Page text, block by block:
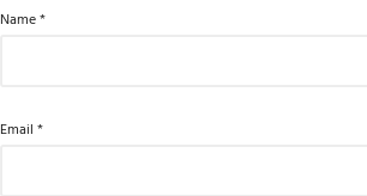
Name*
Email *